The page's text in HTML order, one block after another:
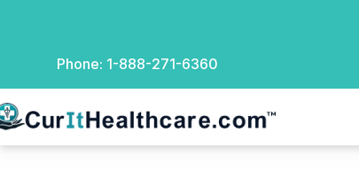
Phone: 1-888-271-6360
Healthcare